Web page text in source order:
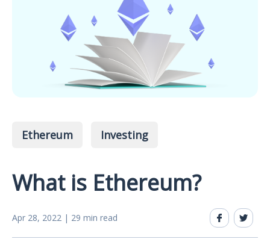
Ethereum Investing
What is Ethereum?
Apr 28, 2022 | 29 min read